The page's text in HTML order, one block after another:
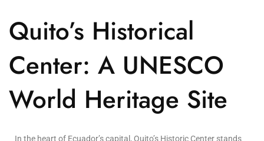
Quito’s Historical
Center: A UNESCO
World Heritage Site
In the heart of Ecuador’s capital, Quito’s Historic Center stands